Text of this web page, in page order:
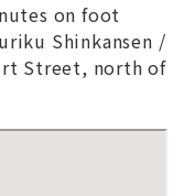
on foot
Shinkansen /
Street, north of